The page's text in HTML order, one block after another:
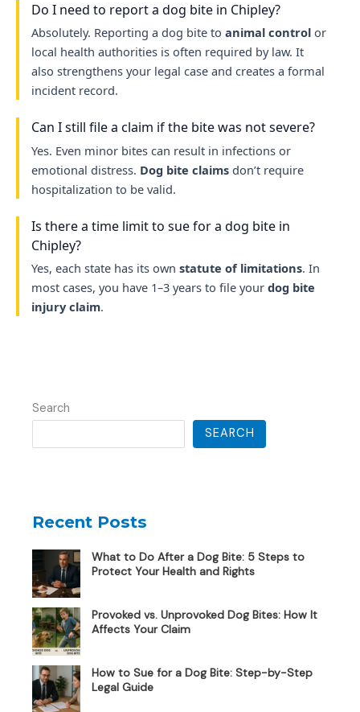
Do I need to report a dog bite in Chipley?
Absolutely. Reporting a dog bite to animal controlor
local health authorities is often required by law. It
also strengthens your legal case and creates a formal
incident record.
Can I still file a claim if the bite was not severe?
Yes. Even minor bites can result in infections or
emotional distress. Dog bite claimsdon’t require
hospitalization to be valid.
Is there a time limit to sue for a dog bite in
Chipley?
Yes, each state has its own statute of limitations. In
most cases, you have 1–3 years to file your dog bite
injury claim.
Search
SEARCH
Recent Posts
What to Do After a Dog Bite: 5 Steps to
Protect Your Health and Rights
Provoked vs. Unprovoked Dog Bites: How It
Affects Your Claim
How to Sue for a Dog Bite: Step-by-Step
Legal Guide